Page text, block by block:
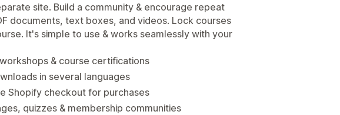
site. Build a community & encourage repeat
documents, text boxes, and videos. Lock courses
It's simple to use & works seamlessly with your
& course certifications
in several languages
Shopify checkout for purchases
quizzes & membership communities